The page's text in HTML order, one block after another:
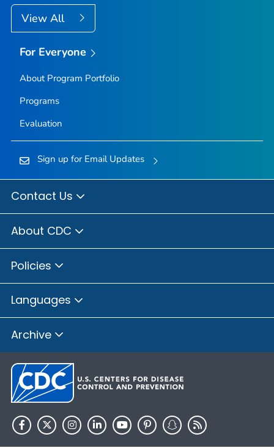
View All
For Everyone
About Program Portfolio
Programs
Evaluation
Sign up for Email Updates
Contact Us
About CDC
Policies
Languages
Archive